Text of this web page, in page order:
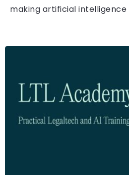
making artificial intelligence